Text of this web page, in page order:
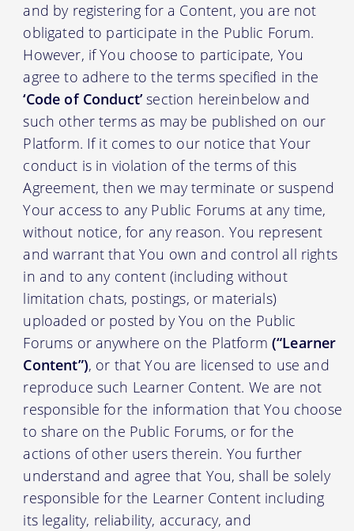
and by registering for a Content, you are not
obligated to participate in the Public Forum.
However, if You choose to participate, You
agree to adhere to the terms specified in the
‘Code of Conduct’section hereinbelow and
such other terms as may be published on our
Platform. If it comes to our notice that Your
conduct is in violation of the terms of this
Agreement, then we may terminate or suspend
Your access to any Public Forums at any time,
without notice, for any reason. You represent
and warrant that You own and control all rights
in and to any content (including without
limitation chats, postings, or materials)
uploaded or posted by You on the Public
Forums or anywhere on the Platform (“Learner
Content”), or that You are licensed to use and
reproduce such Learner Content. We are not
responsible for the information that You choose
to share on the Public Forums, or for the
actions of other users therein. You further
understand and agree that You, shall be solely
responsible for the Learner Content including
its legality, reliability, accuracy, and